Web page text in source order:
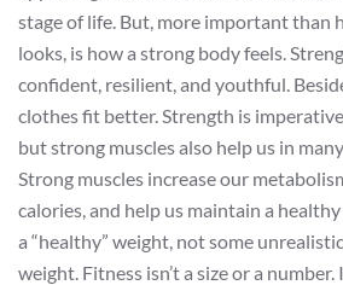
stage of life. But, more important than
looks, is how a strong body feels.
confident, resilient, and youthful.
clothes fit better. Strength is
but strong muscles also help us in
Strong muscles increase our
calories, and help us maintain a
a “healthy” weight, not some
weight. Fitness isn’t a size or a